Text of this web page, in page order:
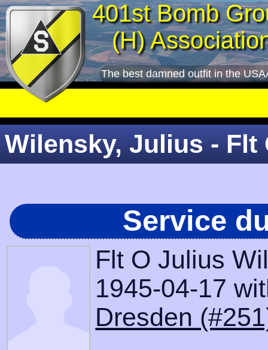
401st Bomb
(H)
The best damned outfit in the
Wilensky, Julius - Flt
Service
Flt O Julius
1945-04-17
Dresden